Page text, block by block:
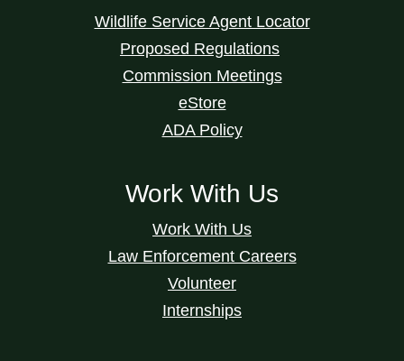
Wildlife Service Agent Locator
Proposed Regulations
Commission Meetings
eStore
ADA Policy
Work With Us
Work With Us
Law Enforcement Careers
Volunteer
Internships